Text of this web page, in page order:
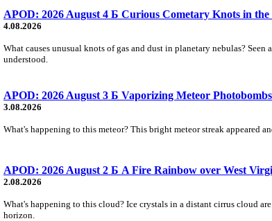
APOD: 2026 August 4 Б Curious Cometary Knots in the
4.08.2026
What causes unusual knots of gas and dust in planetary nebulas?
understood.
APOD: 2026 August 3 Б Vaporizing Meteor
3.08.2026
What's happening to this meteor? This bright meteor streak appeared
APOD: 2026 August 2 Б A Fire Rainbow over West
2.08.2026
What's happening to this cloud? Ice crystals in a distant cirrus cloud
horizon.